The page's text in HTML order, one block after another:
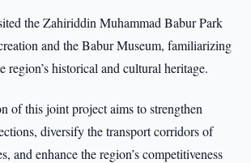
the Zahiriddin Muhammad Babur Park
and the Babur Museum, familiarizing
region’s historical and cultural heritage.
of this joint project aims to strengthen
diversify the transport corridors of
and enhance the region’s competitiveness